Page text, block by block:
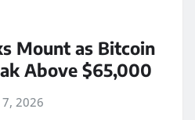
Mount as Bitcoin
Above $65,000
2026